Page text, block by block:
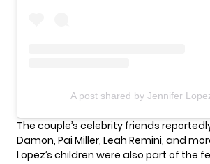
A post shared by Jennifer
The couple’s celebrity friends
Damon, Pai Miller, Leah Remini, and
Lopez’s children were also part of the